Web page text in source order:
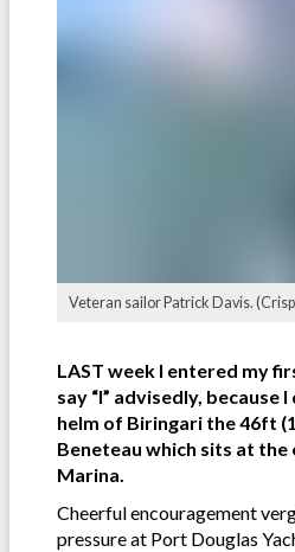
Veteran sailor Patrick Davis.
LAST week I entered my
say “I” advisedly, because
helm of Biringari the 46ft
Beneteau which sits at the
Marina.
Cheerful encouragement
pressure at Port Douglas